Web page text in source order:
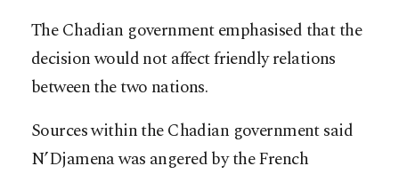
The Chadian government emphasised that the
decision would not affect friendly relations
between the two nations.
Sources within the Chadian government said
N’Djamena was angered by the French